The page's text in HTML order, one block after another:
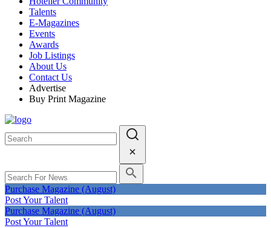
Talents
E-Magazines
Events
Awards
Job Listings
About Us
Contact Us
Advertise
Buy Print Magazine
Purchase Magazine (August)
Post Your Talent
Purchase Magazine (August)
Post Your Talent